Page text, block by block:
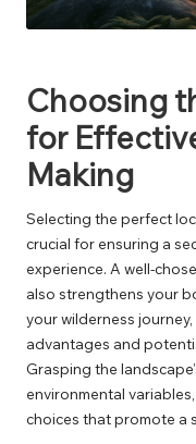
Choosing
for
Making
Selecting the perfect
crucial for ensuring a
experience. A well-
also strengthens your
your wilderness
advantages and
Grasping the
environmental
choices that promote a